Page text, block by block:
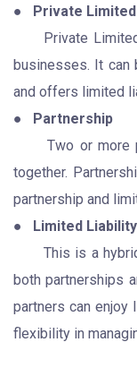
● Private
Private
businesses. It can
and offers limited
● Partnership
Two or more
together.
partnership and
● Limited
This is a
both partnerships
partners can
flexibility in